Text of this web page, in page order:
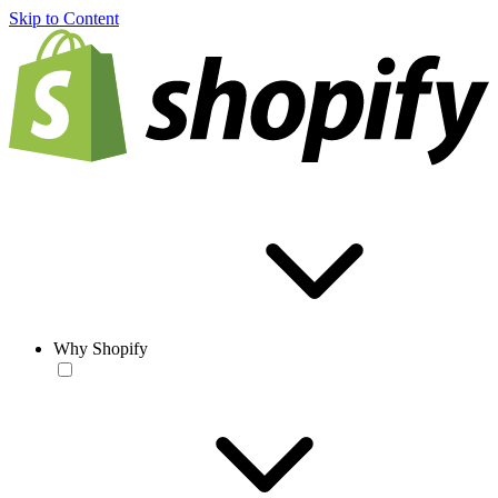
Skip to Content
Why Shopify